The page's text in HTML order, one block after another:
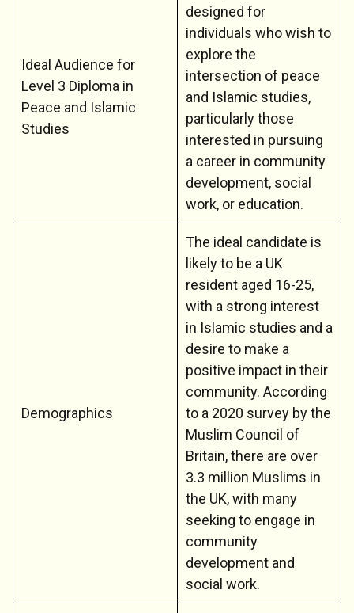
Ideal Audience for
Level 3 Diploma in
Peace and Islamic
Studies
designed for
individuals who wish to
explore the
intersection of peace
and Islamic studies,
particularly those
interested in pursuing
a career in community
development, social
work, or education.
Demographics
The ideal candidate is
likely to be a UK
resident aged 16-25,
with a strong interest
in Islamic studies and a
desire to make a
positive impact in their
community. According
to a 2020 survey by the
Muslim Council of
Britain, there are over
3.3 million Muslims in
the UK, with many
seeking to engage in
community
development and
social work.